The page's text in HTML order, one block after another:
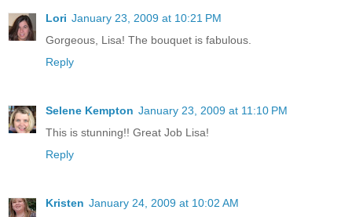
Lori January 23, 2009 at 10:21 PM
Gorgeous, Lisa! The bouquet is fabulous.
Reply
Selene Kempton January 23, 2009 at 11:10 PM
This is stunning!! Great Job Lisa!
Reply
Kristen January 24, 2009 at 10:02 AM